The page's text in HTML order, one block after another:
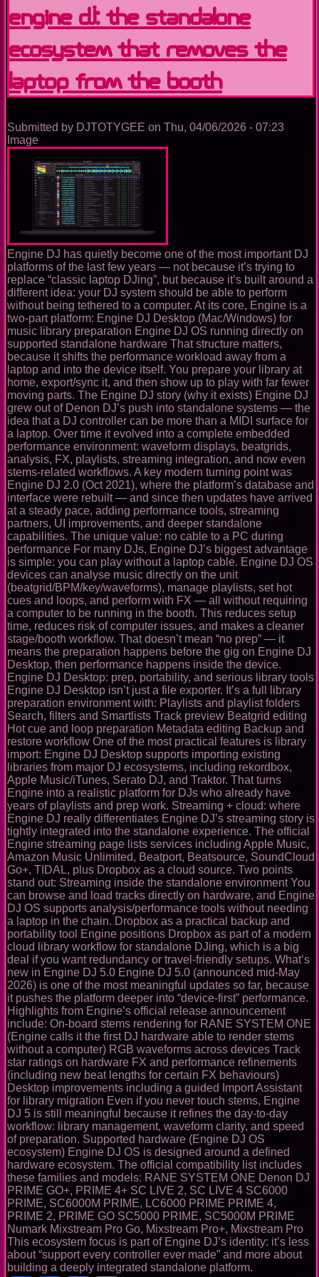
Learning,
Performing
and
Building
the
of
DJing
Virtual
Reality
Engine DJ: the standalone
ecosystem that removes the
laptop from the booth
Submitted by DJTOTYGEE on Thu, 04/06/2026 - 07:23
Image
Engine DJ has quietly become one of the most important DJ
platforms of the last few years — not because it’s trying to
replace “classic laptop DJing”, but because it’s built around a
different idea: your DJ system should be able to perform
without being tethered to a computer. At its core, Engine is a
two-part platform: Engine DJ Desktop (Mac/Windows) for
music library preparation Engine DJ OS running directly on
supported standalone hardware That structure matters,
because it shifts the performance workload away from a
laptop and into the device itself. You prepare your library at
home, export/sync it, and then show up to play with far fewer
moving parts. The Engine DJ story (why it exists) Engine DJ
grew out of Denon DJ’s push into standalone systems — the
idea that a DJ controller can be more than a MIDI surface for
a laptop. Over time it evolved into a complete embedded
performance environment: waveform displays, beatgrids,
analysis, FX, playlists, streaming integration, and now even
stems-related workflows. A key modern turning point was
Engine DJ 2.0 (Oct 2021), where the platform’s database and
interface were rebuilt — and since then updates have arrived
at a steady pace, adding performance tools, streaming
partners, UI improvements, and deeper standalone
capabilities. The unique value: no cable to a PC during
performance For many DJs, Engine DJ’s biggest advantage
is simple: you can play without a laptop cable. Engine DJ OS
devices can analyse music directly on the unit
(beatgrid/BPM/key/waveforms), manage playlists, set hot
cues and loops, and perform with FX — all without requiring
a computer to be running in the booth. This reduces setup
time, reduces risk of computer issues, and makes a cleaner
stage/booth workflow. That doesn’t mean “no prep” — it
means the preparation happens before the gig on Engine DJ
Desktop, then performance happens inside the device.
Engine DJ Desktop: prep, portability, and serious library tools
Engine DJ Desktop isn’t just a file exporter. It’s a full library
preparation environment with: Playlists and playlist folders
Search, filters and Smartlists Track preview Beatgrid editing
Hot cue and loop preparation Metadata editing Backup and
restore workflow One of the most practical features is library
import: Engine DJ Desktop supports importing existing
libraries from major DJ ecosystems, including rekordbox,
Apple Music/iTunes, Serato DJ, and Traktor. That turns
Engine into a realistic platform for DJs who already have
years of playlists and prep work. Streaming + cloud: where
Engine DJ really differentiates Engine DJ’s streaming story is
tightly integrated into the standalone experience. The official
Engine streaming page lists services including Apple Music,
Amazon Music Unlimited, Beatport, Beatsource, SoundCloud
Go+, TIDAL, plus Dropbox as a cloud source. Two points
stand out: Streaming inside the standalone environment You
can browse and load tracks directly on hardware, and Engine
DJ OS supports analysis/performance tools without needing
a laptop in the chain. Dropbox as a practical backup and
portability tool Engine positions Dropbox as part of a modern
cloud library workflow for standalone DJing, which is a big
deal if you want redundancy or travel-friendly setups. What’s
new in Engine DJ 5.0 Engine DJ 5.0 (announced mid-May
2026) is one of the most meaningful updates so far, because
it pushes the platform deeper into “device-first” performance.
Highlights from Engine’s official release announcement
include: On-board stems rendering for RANE SYSTEM ONE
(Engine calls it the first DJ hardware able to render stems
without a computer) RGB waveforms across devices Track
star ratings on hardware FX and performance refinements
(including new beat lengths for certain FX behaviours)
Desktop improvements including a guided Import Assistant
for library migration Even if you never touch stems, Engine
DJ 5 is still meaningful because it refines the day-to-day
workflow: library management, waveform clarity, and speed
of preparation. Supported hardware (Engine DJ OS
ecosystem) Engine DJ OS is designed around a defined
hardware ecosystem. The official compatibility list includes
these families and models: RANE SYSTEM ONE Denon DJ
PRIME GO+, PRIME 4+ SC LIVE 2, SC LIVE 4 SC6000
PRIME, SC6000M PRIME, LC6000 PRIME PRIME 4,
PRIME 2, PRIME GO SC5000 PRIME, SC5000M PRIME
Numark Mixstream Pro Go, Mixstream Pro+, Mixstream Pro
This ecosystem focus is part of Engine DJ’s identity: it’s less
about “support every controller ever made” and more about
building a deeply integrated standalone platform.